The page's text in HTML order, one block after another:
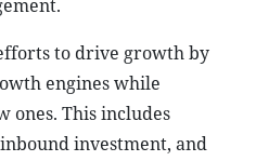
to drive growth by
engines while
ones. This includes
investment, and